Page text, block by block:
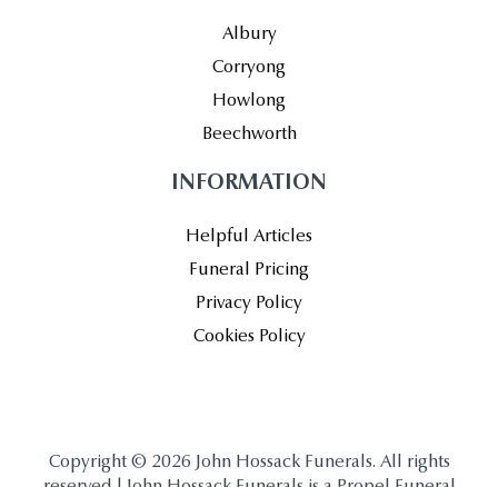
Albury
Corryong
Howlong
Beechworth
INFORMATION
Helpful Articles
Funeral Pricing
Privacy Policy
Cookies Policy
Copyright © 2026 John Hossack Funerals. All rights